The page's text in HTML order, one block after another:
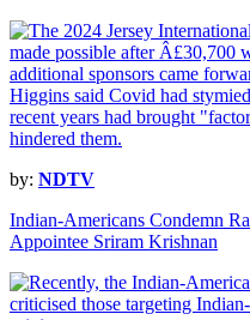
by: NDTV
Indian-Americans Condemn
Appointee Sriram Krishnan